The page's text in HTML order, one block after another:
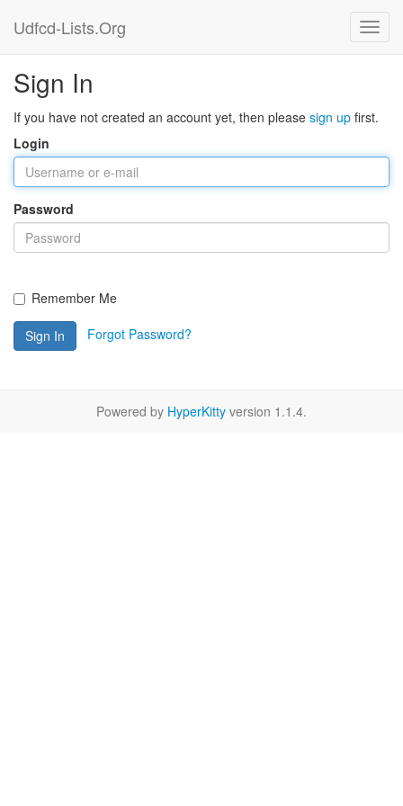
Udfcd-Lists.Org
Sign In
If you have not created an account yet, then please sign up first.
Login
Password
Remember Me
Sign In Forgot Password?
Powered by HyperKitty version 1.1.4.